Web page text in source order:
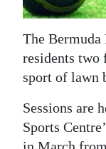
News
Business
Sport
Life
The
residents two
sport of lawn
Sessions are
Sports